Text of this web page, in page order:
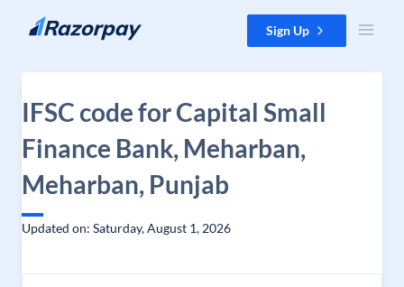
Skip to content Sign Up
IFSC code for Capital Small
Finance Bank, Meharban,
Meharban, Punjab
Updated on: Saturday, August 1, 2026